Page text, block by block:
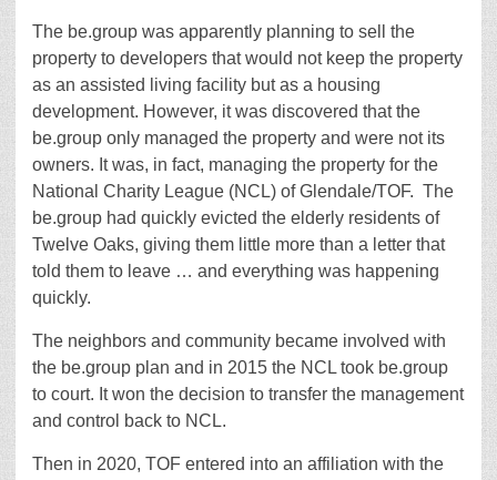
The be.group was apparently planning to sell the
property to developers that would not keep the property
as an assisted living facility but as a housing
development. However, it was discovered that the
be.group only managed the property and were not its
owners. It was, in fact, managing the property for the
National Charity League (NCL) of Glendale/TOF. The
be.group had quickly evicted the elderly residents of
Twelve Oaks, giving them little more than a letter that
told them to leave … and everything was happening
quickly.
The neighbors and community became involved with
the be.group plan and in 2015 the NCL took be.group
to court. It won the decision to transfer the management
and control back to NCL.
Then in 2020, TOF entered into an affiliation with the